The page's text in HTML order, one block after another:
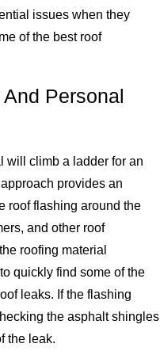
issues when they
of the best roof
Personal
will climb a ladder for an
provides an
roof flashing around the
and other roof
roofing material
quickly find some of the
leaks. If the flashing
the asphalt shingles
the leak.